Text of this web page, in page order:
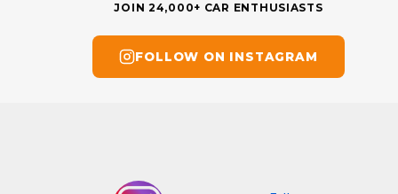
JOIN 24,000+ CAR ENTHUSIASTS
FOLLOW ON INSTAGRAM